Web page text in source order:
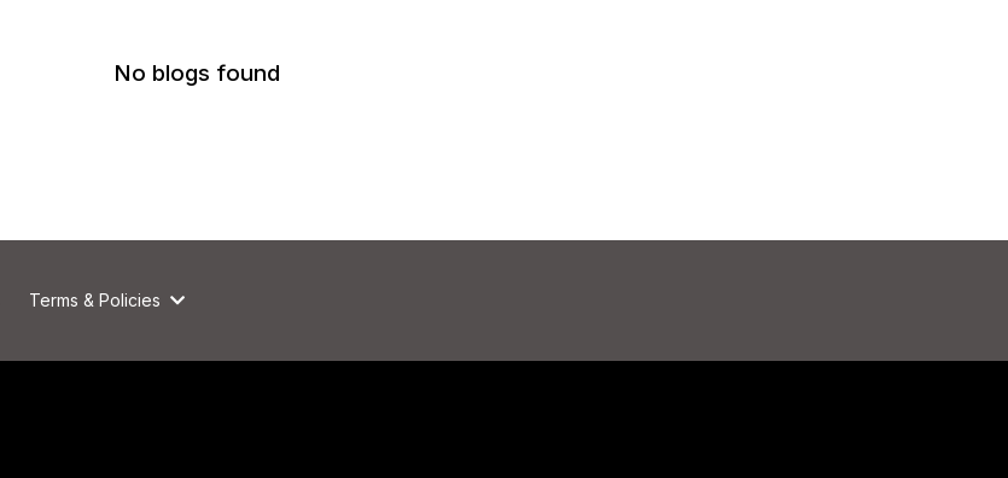
No blogs found
Terms & Policies